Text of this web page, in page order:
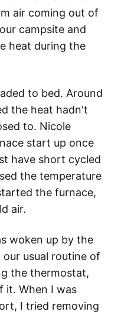
air coming out of
campsite and
heat during the
to bed. Around
the heat hadn't
to. Nicole
start up once
have short cycled
the temperature
the furnace,
air.
woken up by the
usual routine of
the thermostat,
it. When I was
I tried removing